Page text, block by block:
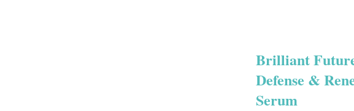
Brilliant
Defense &
Serum